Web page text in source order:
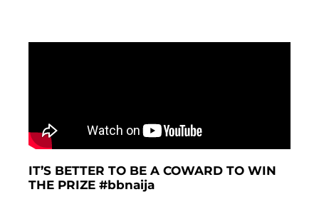
IT’S BETTER TO BE A COWARD TO WIN
THE PRIZE #bbnaija